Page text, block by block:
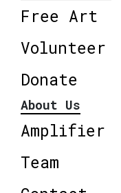
Free Art
Volunteer
Donate
About Us
Amplifier
Team